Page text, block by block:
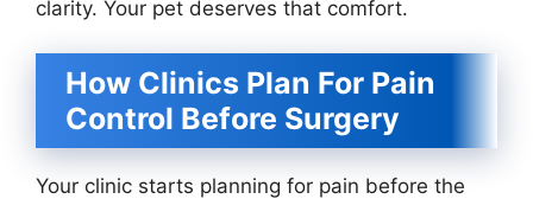
clarity. Your pet deserves that comfort.
How Clinics Plan For Pain
Control Before Surgery
Your clinic starts planning for pain before the